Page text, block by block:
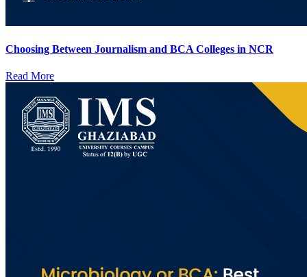
Choosing Between Journalism and BCA Colleges in NCR
Read More